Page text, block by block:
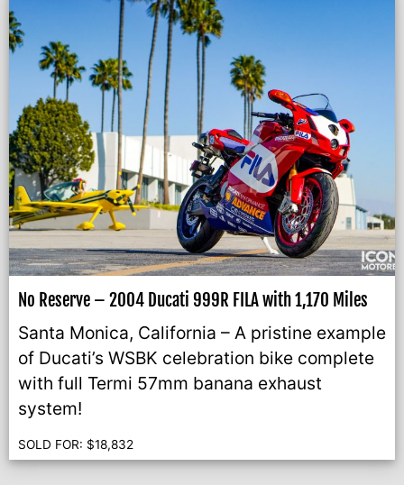
No Reserve – 2004 Ducati 999R FILA with 1,170 Miles
Santa Monica, California – A pristine example
of Ducati’s WSBK celebration bike complete
with full Termi 57mm banana exhaust
system!
SOLD FOR: $18,832